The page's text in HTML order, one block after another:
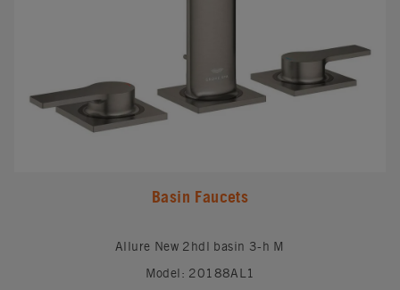
Basin Faucets
Allure New 2hdl basin 3-h M
Model: 20188AL1